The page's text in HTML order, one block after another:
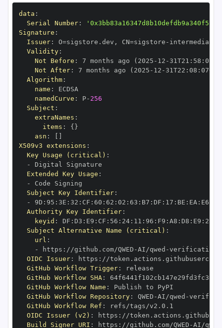
data :
Serial Number:
Signature :
Issuer: O=sigstore.dev , CN=sigstore -
Validity:
Not Before : 7 months ago (2025 - 12 - 31T21 : 58 :
Not After: 7 months ago (2025 - 12 - 31T22 : 08 : 07+00
Algorithm:
name :
namedCurve : P- 256
Subject :
extraNames :
items : { }
asn :
X509v3 extensions :
Key Usage (critical) :
-
Extended Key Usage :
-
Subject Key Identifier:
-
9D : 95 : 3E : 32 : CF : 60 : 62 : 02 : 63 : B7 : DF : 17 : BE : EA : E6
Authority Key Identifier:
keyid : DF : D3 : E9 : CF : 56 : 24: 11 : 96 : F9 : A8 : D8 : E9 : 28
Subject Alternative Name (critical) :
url :
-
https : //github.com/QWED -AI/qwed -
OIDC Issuer: https :
GitHub Workflow Trigger:
GitHub Workflow SHA:
GitHub Workflow Name :
GitHub Workflow Repository: QWED -AI/qwed -
GitHub Workflow Ref :
OIDC Issuer (v2) : https :
Build Signer URI : https : //github.com/QWED -AI/qwed